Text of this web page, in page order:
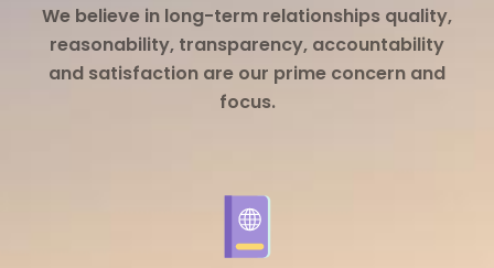
We believe in long-term relationships quality,
reasonability, transparency, accountability
and satisfaction are our prime concern and
focus.